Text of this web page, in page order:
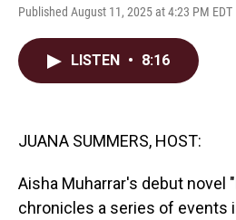
Published August 11, 2025 at 4:23 PM EDT
LISTEN • 8:16
JUANA SUMMERS, HOST:
Aisha Muharrar's debut novel
chronicles a series of events